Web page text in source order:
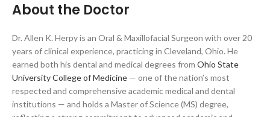
About the Doctor
Dr. Allen K. Herpy is an Oral & Maxillofacial Surgeon with over 20
years of clinical experience, practicing in Cleveland, Ohio. He
earned both his dental and medical degrees from Ohio State
University College of Medicine — one of the nation’s most
respected and comprehensive academic medical and dental
institutions — and holds a Master of Science (MS) degree,